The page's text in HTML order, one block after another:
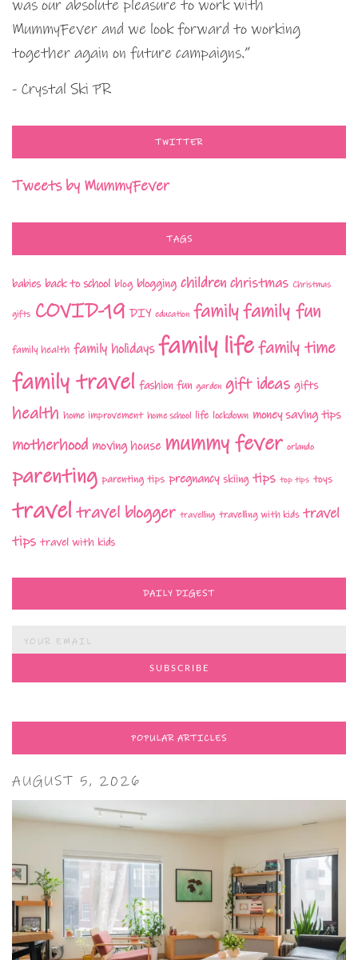
was our absolute pleasure to work with
MummyFever and we look forward to working
together again on future campaigns.”
- Crystal Ski PR
TWITTER
Tweets by MummyFever
TAGS
babies back to school blog blogging children christmas Christmas
gifts COVID-19 DIY education familyfamily fun
family health family holidays family lifefamily time
family travel fashion fun garden gift ideas gifts
health home improvement home school life lockdown money saving tips
motherhood moving house mummy fever orlando
parenting parenting tips pregnancy skiing tips top tips toys
traveltravel blogger travelling travelling with kids travel
tips travel with kids
DAILY DIGEST
POPULAR ARTICLES
AUGUST 5, 2026